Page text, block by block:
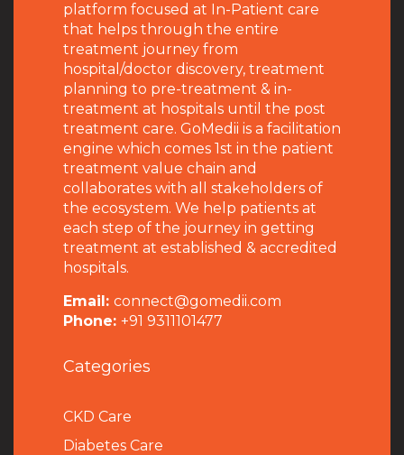
platform focused at In-Patient care
that helps through the entire
treatment journey from
hospital/doctor discovery, treatment
planning to pre-treatment & in-
treatment at hospitals until the post
treatment care. GoMedii is a facilitation
engine which comes 1st in the patient
treatment value chain and
collaborates with all stakeholders of
the ecosystem. We help patients at
each step of the journey in getting
treatment at established & accredited
hospitals.
Email: connect@gomedii.com
Phone: +91 9311101477
Categories
CKD Care
Diabetes Care